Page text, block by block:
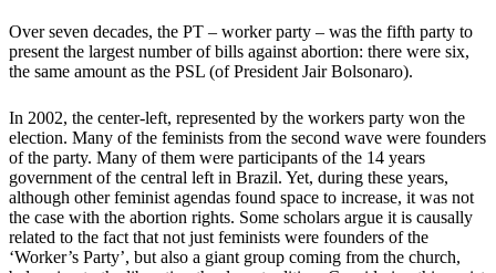
Over seven decades, the PT – worker party – was the fifth party to
present the largest number of bills against abortion: there were six,
the same amount as the PSL (of President Jair Bolsonaro).
In 2002, the center-left, represented by the workers party won the
election. Many of the feminists from the second wave were founders
of the party. Many of them were participants of the 14 years
government of the central left in Brazil. Yet, during these years,
although other feminist agendas found space to increase, it was not
the case with the abortion rights. Some scholars argue it is causally
related to the fact that not just feminists were founders of the
‘Worker’s Party’, but also a giant group coming from the church,